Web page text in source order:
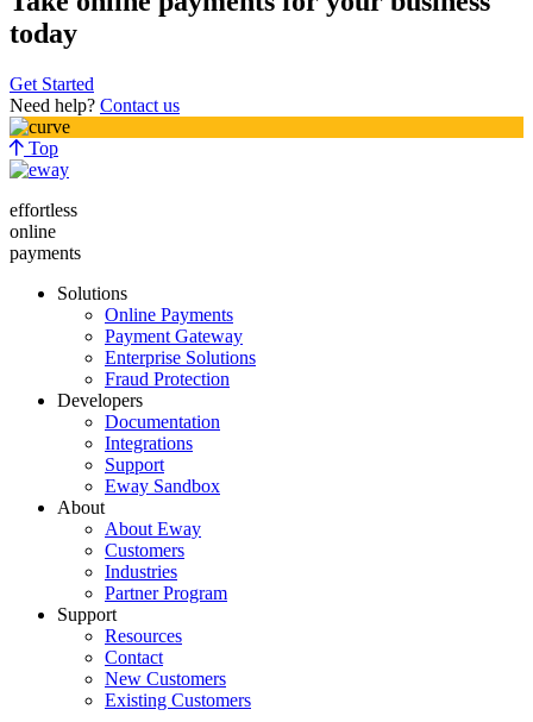
today
Get Started
Need help? Contact us
Top
effortless
online
payments
Solutions
Online Payments
Payment Gateway
Enterprise Solutions
Fraud Protection
Developers
Documentation
Integrations
Support
Eway Sandbox
About
About Eway
Customers
Industries
Partner Program
Support
Resources
Contact
New Customers
Existing Customers